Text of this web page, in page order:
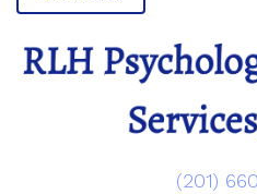
(201)